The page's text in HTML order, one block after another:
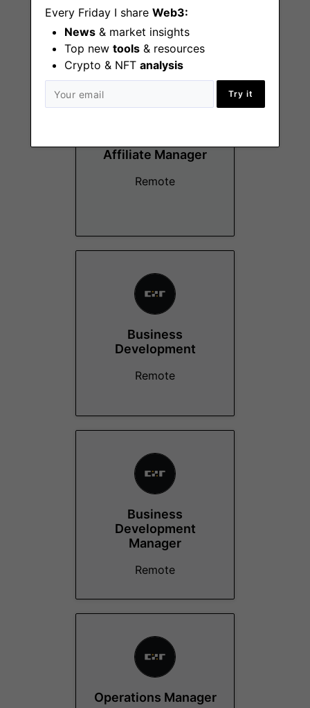
Every Friday I share Web3:
News & market insights
Top new tools & resources
Crypto & NFT analysis
Try it
More Jobs AtCZR Exchange
Affiliate Manager
Remote
Business
Development
Remote
Business
Development
Manager
Remote
Operations Manager